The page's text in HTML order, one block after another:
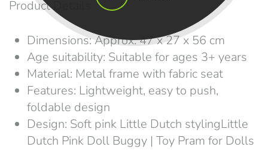
Product Details:
Dimensions: Approx. 47 x 27 x 56 cm
Age suitability: Suitable for ages 3+ years
Material: Metal frame with fabric seat
Features: Lightweight, easy to push,
foldable design
Design: Soft pink Little Dutch stylingLittle
Dutch Pink Doll Buggy | Toy Pram for Dolls